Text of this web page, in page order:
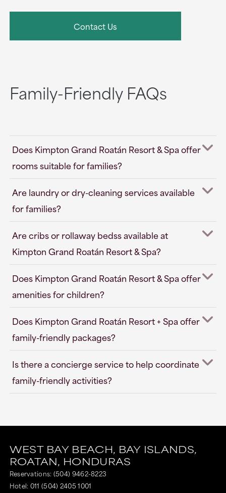
Contact Us
Family-Friendly FAQs
Does Kimpton Grand Roatán Resort & Spa offer
rooms suitable for families?
Are laundry or dry-cleaning services available
for families?
Are cribs or rollaway bedss available at
Kimpton Grand Roatán Resort & Spa?
Does Kimpton Grand Roatán Resort & Spa offer
amenities for children?
Does Kimpton Grand Roatán Resort + Spa offer
family-friendly packages?
Is there a concierge service to help coordinate
family-friendly activities?
WEST BAY BEACH, BAY ISLANDS,
ROATAN, HONDURAS
Reservations: (504) 9462-8223
Hotel: 011 (504) 2405 1001